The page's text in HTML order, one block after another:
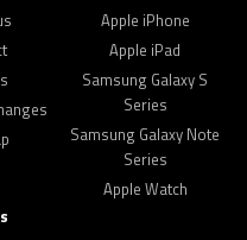
Apple iPhone
Apple iPad
Samsung Galaxy S
Series
Samsung Galaxy Note
Series
Apple Watch